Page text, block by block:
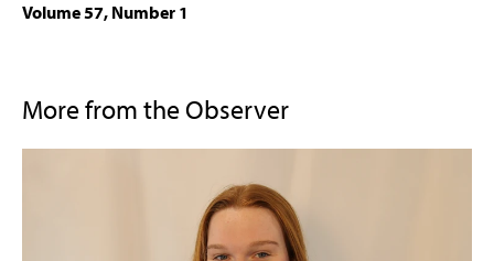
Volume 57, Number 1
More from the Observer